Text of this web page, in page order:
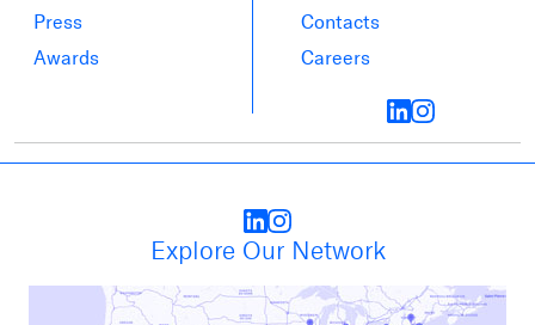
Press
Awards
Contacts
Careers
Explore Our Network